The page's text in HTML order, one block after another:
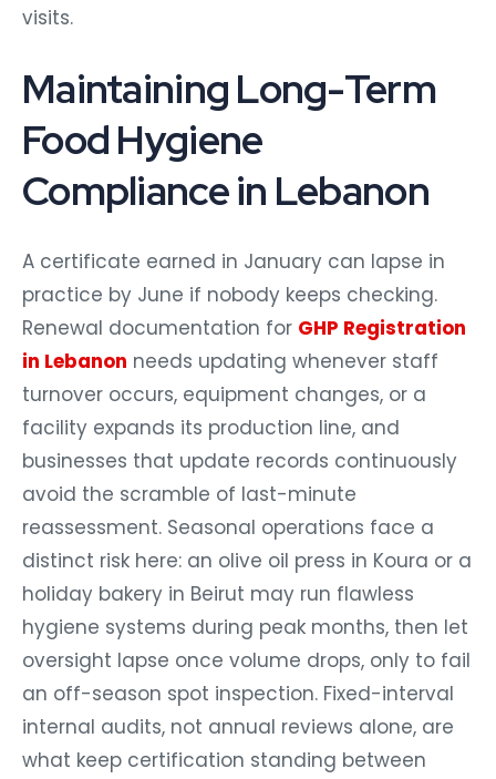
visits.
Maintaining Long-Term
Food Hygiene
Compliance in Lebanon
A certificate earned in January can lapse in
practice by June if nobody keeps checking.
Renewal documentation for GHP Registration
in Lebanon needs updating whenever staff
turnover occurs, equipment changes, or a
facility expands its production line, and
businesses that update records continuously
avoid the scramble of last-minute
reassessment. Seasonal operations face a
distinct risk here: an olive oil press in Koura or a
holiday bakery in Beirut may run flawless
hygiene systems during peak months, then let
oversight lapse once volume drops, only to fail
an off-season spot inspection. Fixed-interval
internal audits, not annual reviews alone, are
what keep certification standing between